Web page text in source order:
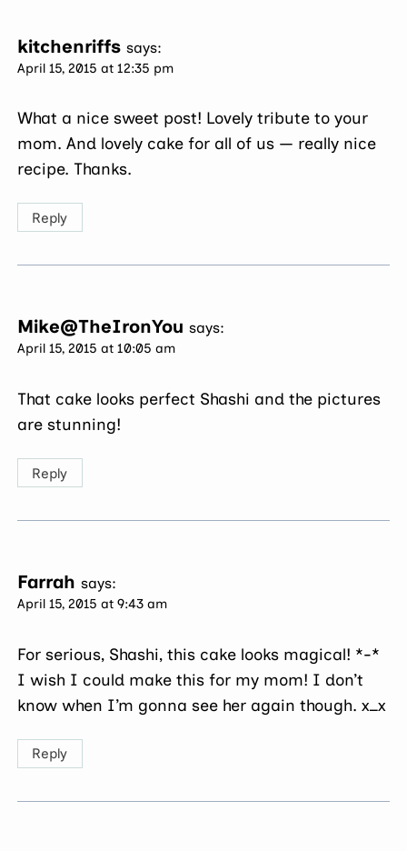
kitchenriffs says:
April 15, 2015 at 12:35 pm
What a nice sweet post! Lovely tribute to your
mom. And lovely cake for all of us — really nice
recipe. Thanks.
Reply
Mike@TheIronYou says:
April 15, 2015 at 10:05 am
That cake looks perfect Shashi and the pictures
are stunning!
Reply
Farrah says:
April 15, 2015 at 9:43 am
For serious, Shashi, this cake looks magical! *-*
I wish I could make this for my mom! I don’t
know when I’m gonna see her again though. x_x
Reply